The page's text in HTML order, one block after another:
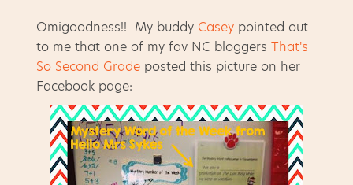
Omigoodness!! My buddy Casey pointed out
to me that one of my fav NC bloggers That's
So Second Grade posted this picture on her
Facebook page: